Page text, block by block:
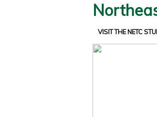
VISIT THE NETC